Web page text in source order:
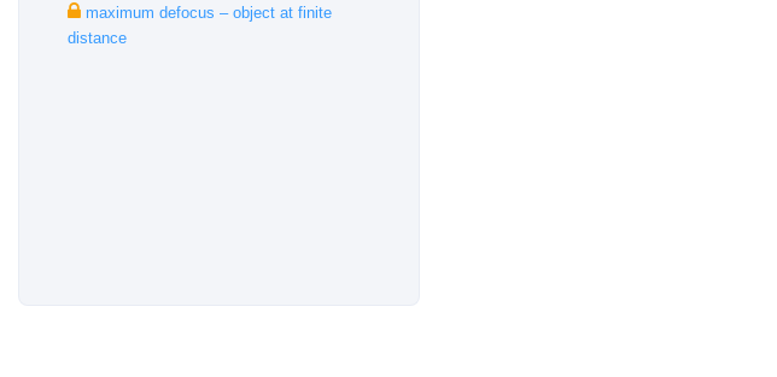
maximum defocus – object at finite
distance